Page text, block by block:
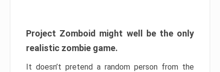
Project Zomboid might well be the only
realistic zombie game.
It doesn’t pretend a random person from the